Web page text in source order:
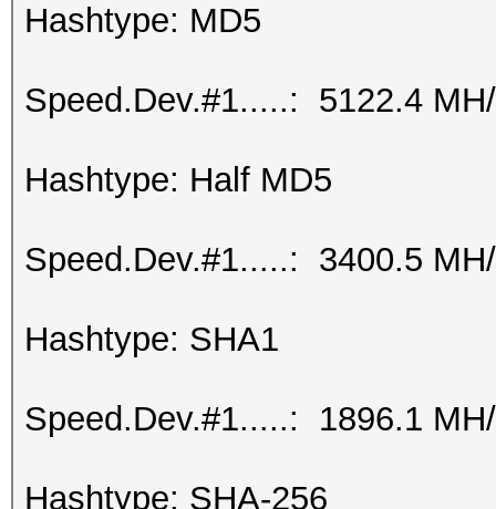
Hashtype: MD5
Speed.Dev.#1.....: 5122.4
Hashtype: Half MD5
Speed.Dev.#1.....: 3400.5
Hashtype: SHA1
Speed.Dev.#1.....: 1896.1
Hashtype: SHA-256